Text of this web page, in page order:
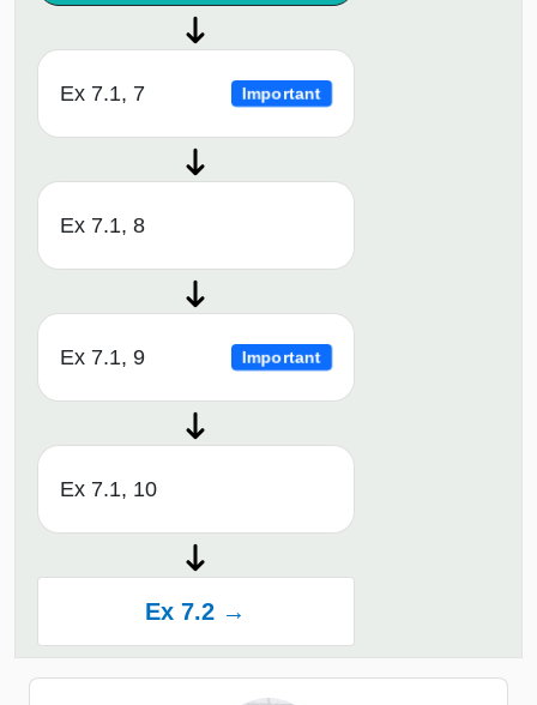
Ex 7.1, 7 Important
Ex 7.1, 8
Ex 7.1, 9 Important
Ex 7.1, 10
Ex 7.2 →